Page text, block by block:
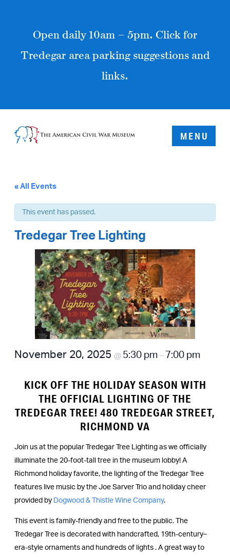
Open daily 10am – 5pm. Click for
Tredegar area parking suggestions and
links.
MENU
« All Events
This event has passed.
Tredegar Tree Lighting
November 20, 2025 @ 5:30 pm – 7:00 pm
KICK OFF THE HOLIDAY SEASON WITH
THE OFFICIAL LIGHTING OF THE
TREDEGAR TREE! 480 TREDEGAR STREET,
RICHMOND VA
Join us at the popular Tredegar Tree Lighting as we officially
illuminate the 20-foot-tall tree in the museum lobby! A
Richmond holiday favorite, the lighting of the Tredegar Tree
features live music by the Joe Sarver Trio and holiday cheer
provided by Dogwood & Thistle Wine Company.
This event is family-friendly and free to the public. The
Tredegar Tree is decorated with handcrafted, 19th-century–
era-style ornaments and hundreds of lights . A great way to